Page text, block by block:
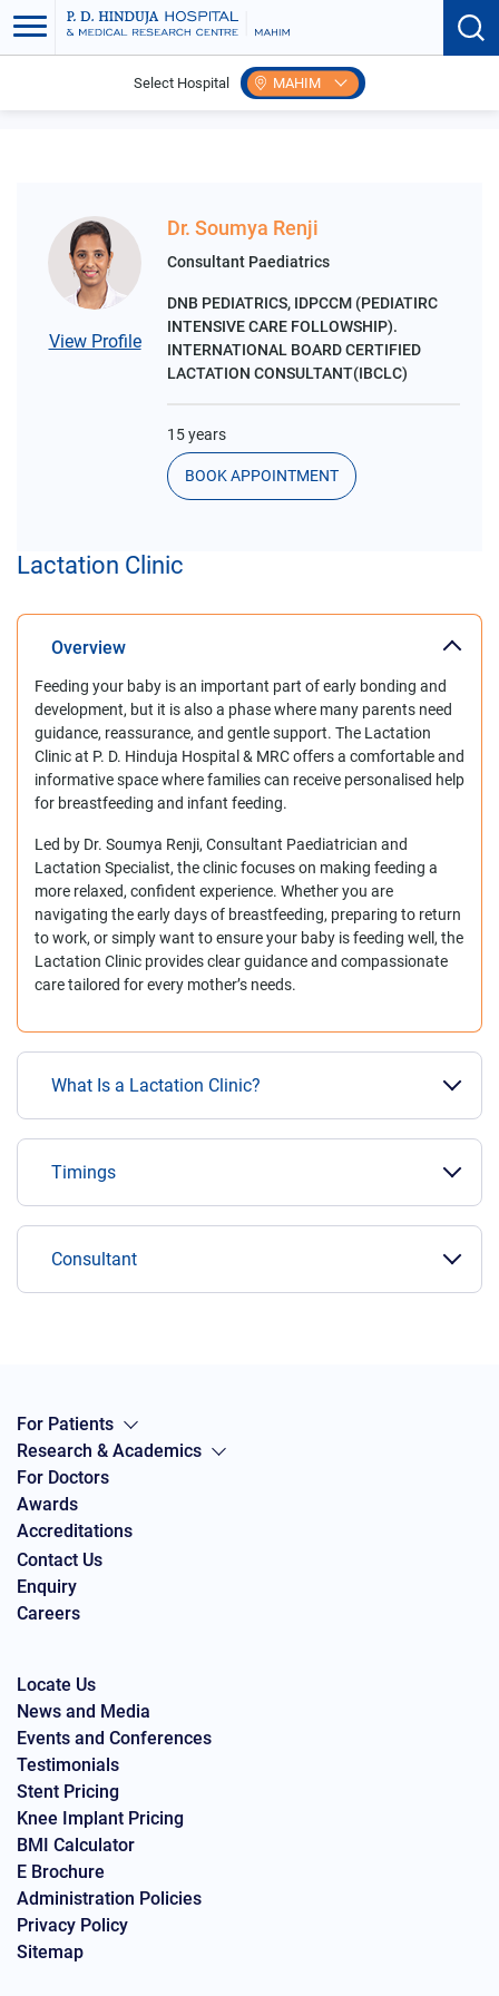
Select Hospital MAHIM
Lactation Clinic
View Profile
Dr. Soumya Renji
Consultant Paediatrics
DNB PEDIATRICS, IDPCCM (PEDIATIRC
INTENSIVE CARE FOLLOWSHIP).
INTERNATIONAL BOARD CERTIFIED
LACTATION CONSULTANT(IBCLC)
15 years
BOOK APPOINTMENT
Lactation Clinic
Overview
Feeding your baby is an important part of early bonding and
development, but it is also a phase where many parents need
guidance, reassurance, and gentle support. The Lactation
Clinic at P. D. Hinduja Hospital & MRC offers a comfortable and
informative space where families can receive personalised help
for breastfeeding and infant feeding.
Led by Dr. Soumya Renji, Consultant Paediatrician and
Lactation Specialist, the clinic focuses on making feeding a
more relaxed, confident experience. Whether you are
navigating the early days of breastfeeding, preparing to return
to work, or simply want to ensure your baby is feeding well, the
Lactation Clinic provides clear guidance and compassionate
care tailored for every mother’s needs.
What Is a Lactation Clinic?
Timings
Consultant
For Patients
Research & Academics
For Doctors
Awards
Accreditations
Contact Us
Enquiry
Careers
Locate Us
News and Media
Events and Conferences
Testimonials
Stent Pricing
Knee Implant Pricing
BMI Calculator
E Brochure
Administration Policies
Privacy Policy
Sitemap